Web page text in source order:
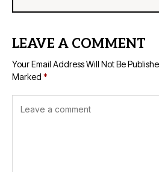
LEAVE A COMMENT
Your Email Address Will Not Be
Marked *